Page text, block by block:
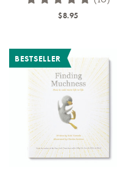
$8.95
BESTSELLER